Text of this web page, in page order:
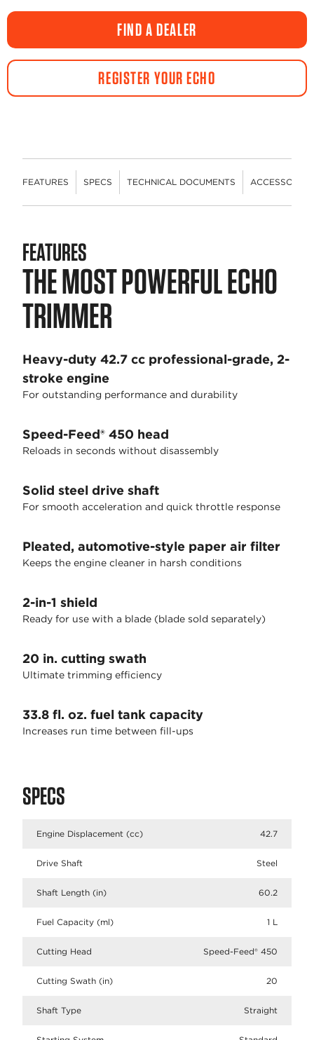
FIND A DEALER
REGISTER YOUR ECHO
FEATURES SPECS TECHNICAL DOCUMENTS ACCESSORIES
FEATURES
THE MOST POWERFUL ECHO
TRIMMER
Heavy-duty 42.7 cc professional-grade, 2-
stroke engine
For outstanding performance and durability
Speed-Feed® 450 head
Reloads in seconds without disassembly
Solid steel drive shaft
For smooth acceleration and quick throttle response
Pleated, automotive-style paper air filter
Keeps the engine cleaner in harsh conditions
2-in-1 shield
Ready for use with a blade (blade sold separately)
20 in. cutting swath
Ultimate trimming efficiency
33.8 fl. oz. fuel tank capacity
Increases run time between fill-ups
SPECS
Engine Displacement (cc) 42.7
Drive Shaft Steel
Shaft Length (in) 60.2
Fuel Capacity (ml) 1 L
Cutting Head Speed-Feed® 450
Cutting Swath (in) 20
Shaft Type Straight